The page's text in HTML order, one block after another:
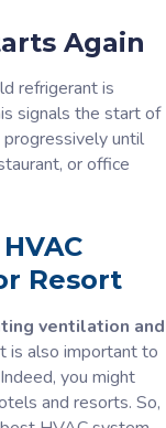
Again
refrigerant is
signals the start of
until
or office
Resort
ventilation and
is also important to
you might
and resorts. So,